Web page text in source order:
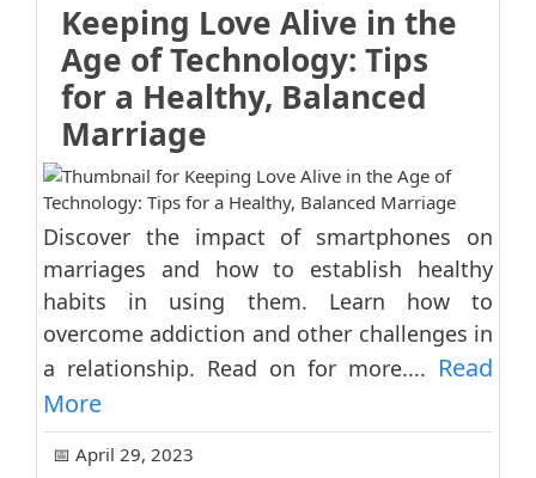
Keeping Love Alive in the
Age of Technology: Tips
for a Healthy, Balanced
Marriage
Discover the impact of smartphones on
marriages and how to establish healthy
habits in using them. Learn how to
overcome addiction and other challenges in
a relationship. Read on for more.... Read
More
📅 April 29, 2023